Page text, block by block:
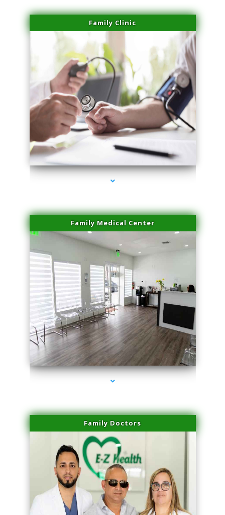
Family Clinic
series-4000-Miami Aesthetics Center Opa Locka
Family Medical Center
series-1000-Miami Aesthetics Center Opa Locka
Family Doctors